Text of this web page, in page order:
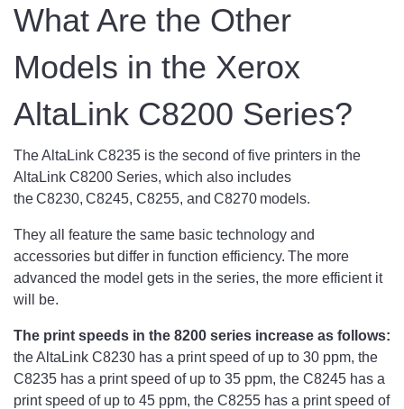
What Are the Other
Models in the Xerox
AltaLink C8200 Series?
The AltaLink C8235 is the second of five printers in the
AltaLink C8200 Series, which also includes
the C8230, C8245, C8255, and C8270 models.
They all feature the same basic technology and
accessories but differ in function efficiency. The more
advanced the model gets in the series, the more efficient it
will be.
The print speeds in the 8200 series increase as follows:
the AltaLink C8230 has a print speed of up to 30 ppm, the
C8235 has a print speed of up to 35 ppm, the C8245 has a
print speed of up to 45 ppm, the C8255 has a print speed of